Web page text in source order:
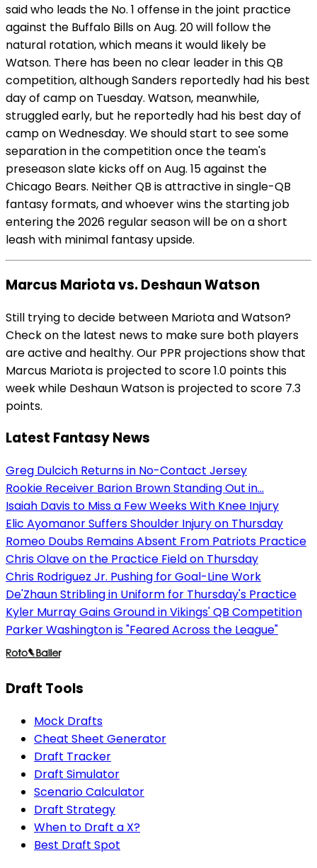
said who leads the No. 1 offense in the joint practice
against the Buffalo Bills on Aug. 20 will follow the
natural rotation, which means it would likely be
Watson. There has been no clear leader in this QB
competition, although Sanders reportedly had his best
day of camp on Tuesday. Watson, meanwhile,
struggled early, but he reportedly had his best day of
camp on Wednesday. We should start to see some
separation in the competition once the team's
preseason slate kicks off on Aug. 15 against the
Chicago Bears. Neither QB is attractive in single-QB
fantasy formats, and whoever wins the starting job
entering the 2026 regular season will be on a short
leash with minimal fantasy upside.
Marcus Mariota vs. Deshaun Watson
Still trying to decide between Mariota and Watson?
Check on the latest news to make sure both players
are active and healthy. Our PPR projections show that
Marcus Mariota is projected to score 1.0 points this
week while Deshaun Watson is projected to score 7.3
points.
Latest Fantasy News
Greg Dulcich Returns in No-Contact Jersey
Rookie Receiver Barion Brown Standing Out in...
Isaiah Davis to Miss a Few Weeks With Knee Injury
Elic Ayomanor Suffers Shoulder Injury on Thursday
Romeo Doubs Remains Absent From Patriots Practice
Chris Olave on the Practice Field on Thursday
Chris Rodriguez Jr. Pushing for Goal-Line Work
De'Zhaun Stribling in Uniform for Thursday's Practice
Kyler Murray Gains Ground in Vikings' QB Competition
Parker Washington is "Feared Across the League"
Draft Tools
Mock Drafts
Cheat Sheet Generator
Draft Tracker
Draft Simulator
Scenario Calculator
Draft Strategy
When to Draft a X?
Best Draft Spot